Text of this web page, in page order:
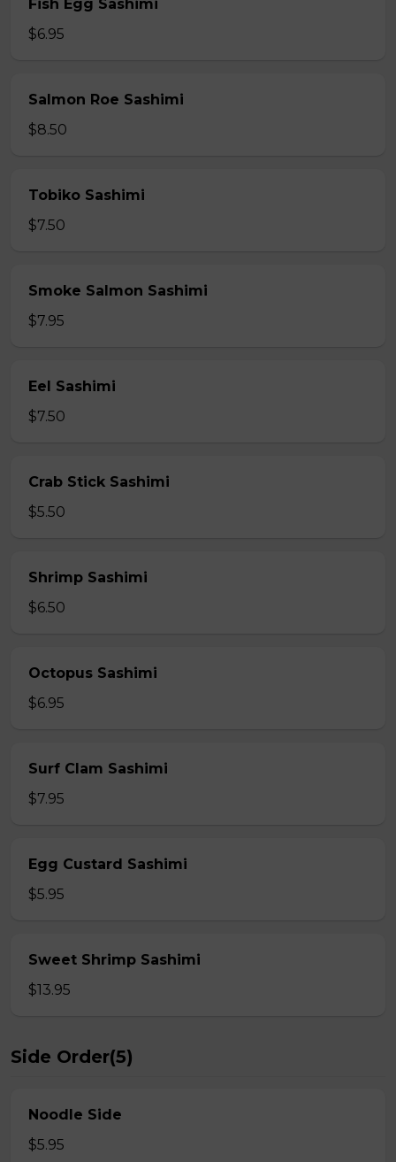
Fish Egg Sashimi
$6.95
Salmon Roe Sashimi
$8.50
Tobiko Sashimi
$7.50
Smoke Salmon Sashimi
$7.95
Eel Sashimi
$7.50
Crab Stick Sashimi
$5.50
Shrimp Sashimi
$6.50
Octopus Sashimi
$6.95
Surf Clam Sashimi
$7.95
Egg Custard Sashimi
$5.95
Sweet Shrimp Sashimi
$13.95
Side Order(5)
Noodle Side
$5.95